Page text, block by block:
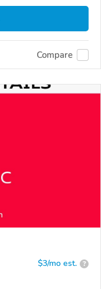
Compare
$3/mo est. ?